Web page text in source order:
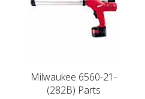
Milwaukee 6560-21-
(282B) Parts